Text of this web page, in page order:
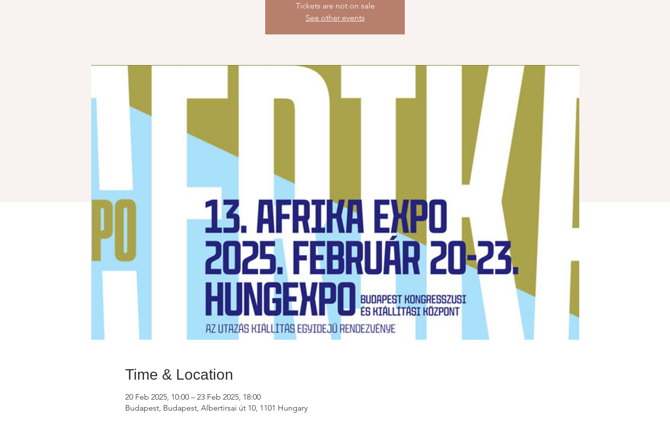
Tickets are not on sale
See other events
Time & Location
20 Feb 2025, 10:00 – 23 Feb 2025, 18:00
Budapest, Budapest, Albertirsai út 10, 1101 Hungary